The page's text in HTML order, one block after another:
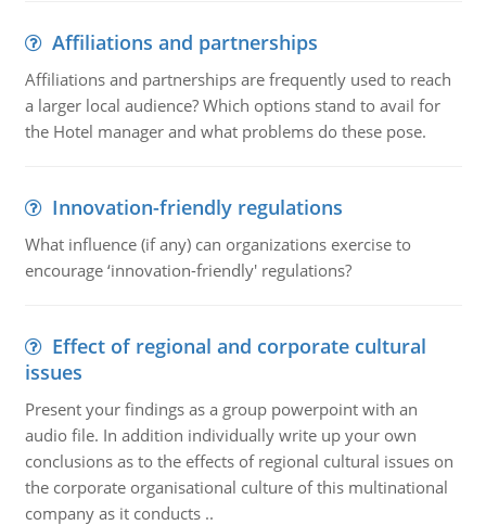
Affiliations and partnerships
Affiliations and partnerships are frequently used to reach
a larger local audience? Which options stand to avail for
the Hotel manager and what problems do these pose.
Innovation-friendly regulations
What influence (if any) can organizations exercise to
encourage ‘innovation-friendly' regulations?
Effect of regional and corporate cultural
issues
Present your findings as a group powerpoint with an
audio file. In addition individually write up your own
conclusions as to the effects of regional cultural issues on
the corporate organisational culture of this multinational
company as it conducts ..